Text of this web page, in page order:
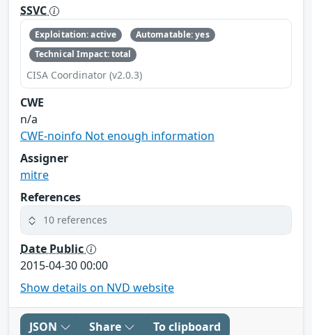
SSVC
Exploitation: active
Automatable: yes
Technical Impact: total
CISA Coordinator (v2.0.3)
CWE
n/a
CWE-noinfo Not enough information
Assigner
mitre
References
10 references
Date Public
2015-04-30 00:00
Show details on NVD website
JSON Share To clipboard